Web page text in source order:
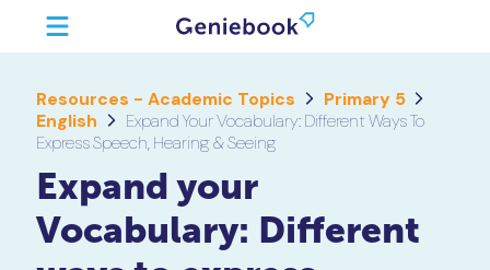
Resources - Academic Topics
Primary 5
English
Expand Your Vocabulary: Different Ways To
Express Speech, Hearing & Seeing
Expand your
Vocabulary: Different